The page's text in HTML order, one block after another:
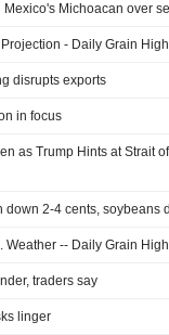
Michoacan over
- Daily Grain
disrupts exports
in focus
as Trump Hints at Strait
down 2-4 cents, soybeans
Weather -- Daily Grain
traders say
linger